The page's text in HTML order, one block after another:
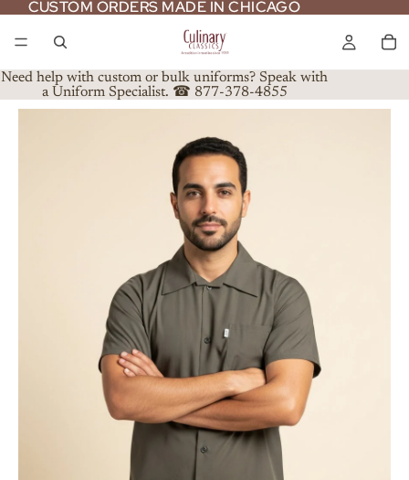
CUSTOM ORDERS MADE IN CHICAGO
CUSTOM ORDERS MADE IN CHICAGO
Need help with custom or bulk uniforms? Speak with
a Uniform Specialist. ☎ 877-378-4855